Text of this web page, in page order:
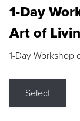
1-Day
Art of
1-Day Workshop
Select